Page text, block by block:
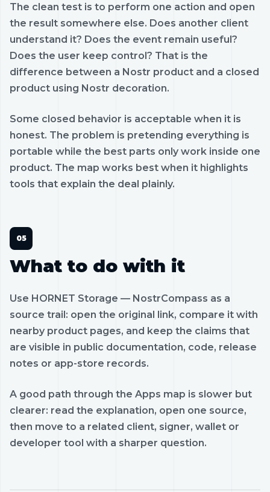
The clean test is to perform one action and open
the result somewhere else. Does another client
understand it? Does the event remain useful?
Does the user keep control? That is the
difference between a Nostr product and a closed
product using Nostr decoration.
Some closed behavior is acceptable when it is
honest. The problem is pretending everything is
portable while the best parts only work inside one
product. The map works best when it highlights
tools that explain the deal plainly.
What to do with it
Use HORNET Storage — NostrCompass as a
source trail: open the original link, compare it with
nearby product pages, and keep the claims that
are visible in public documentation, code, release
notes or app-store records.
A good path through the Apps map is slower but
clearer: read the explanation, open one source,
then move to a related client, signer, wallet or
developer tool with a sharper question.